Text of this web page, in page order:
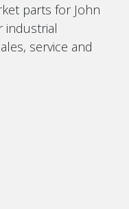
parts for John
industrial
service and